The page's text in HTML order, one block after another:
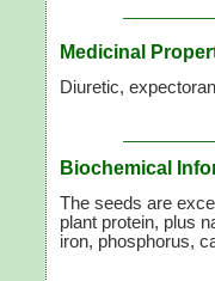
Medicinal
Diuretic,
Biochemical
The seeds are
plant protein, plus
iron, phosphorus,